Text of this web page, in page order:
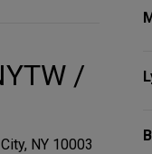
/
NY 10003